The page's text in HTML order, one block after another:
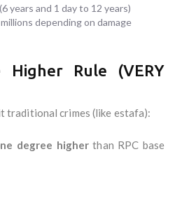
(6 years and 1 day to 12 years)
depending on damage
Higher Rule (VERY
traditional crimes (like estafa):
degree higher than RPC base